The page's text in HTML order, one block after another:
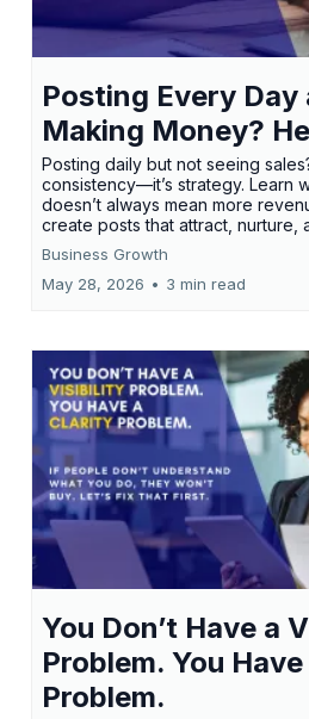
Posting Every
Making Money?
Posting daily but not seeing
consistency—it’s strategy. Learn
doesn’t always mean more
create posts that attract, nurture,
Business Growth
May 28, 2026 • 3 min read
You Don’t Have a
Problem. You
Problem.